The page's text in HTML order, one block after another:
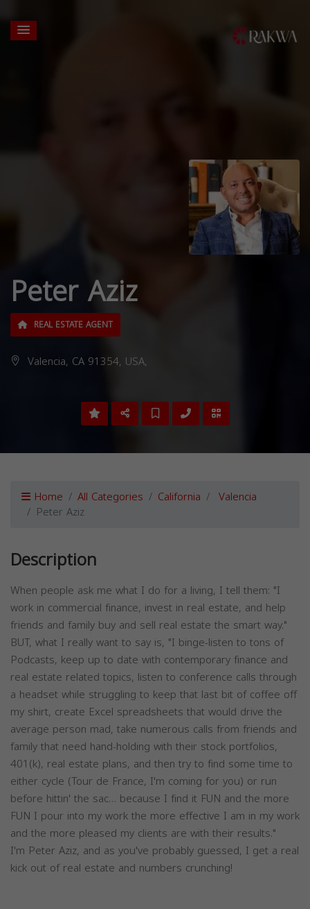
Peter Aziz
REAL ESTATE AGENT
Valencia, CA 91354, USA,
Home All Categories California Valencia
Peter Aziz
Description
When people ask me what I do for a living, I tell them: "I
work in commercial finance, invest in real estate, and help
friends and family buy and sell real estate the smart way."
BUT, what I really want to say is, "I binge-listen to tons of
Podcasts, keep up to date with contemporary finance and
real estate related topics, listen to conference calls through
a headset while struggling to keep that last bit of coffee off
my shirt, create Excel spreadsheets that would drive the
average person mad, take numerous calls from friends and
family that need hand-holding with their stock portfolios,
401(k), real estate plans, and then try to find some time to
either cycle (Tour de France, I'm coming for you) or run
before hittin' the sac… because I find it FUN and the more
FUN I pour into my work the more effective I am in my work
and the more pleased my clients are with their results."
I'm Peter Aziz, and as you've probably guessed, I get a real
kick out of real estate and numbers crunching!